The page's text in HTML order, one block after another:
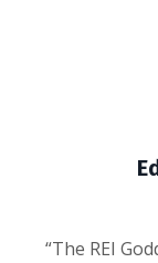
“The REI